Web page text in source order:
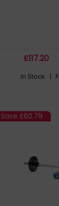
£117.20
In Stock |
Save £60.79